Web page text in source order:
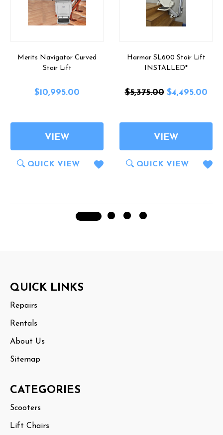
Merits Navigator Curved
Stair Lift
$10,995.00
VIEW
QUICK VIEW
Harmar SL600 Stair Lift
INSTALLED*
$5,375.00 $4,495.00
VIEW
QUICK VIEW
Start
QUICK LINKS
Repairs
Rentals
About Us
Sitemap
CATEGORIES
Scooters
Lift Chairs